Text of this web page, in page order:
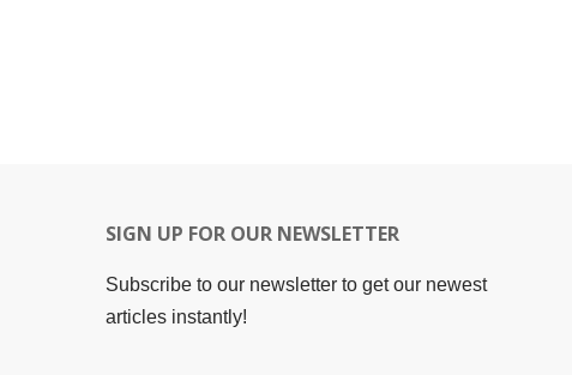
SIGN UP FOR OUR NEWSLETTER
Subscribe to our newsletter to get our newest
articles instantly!